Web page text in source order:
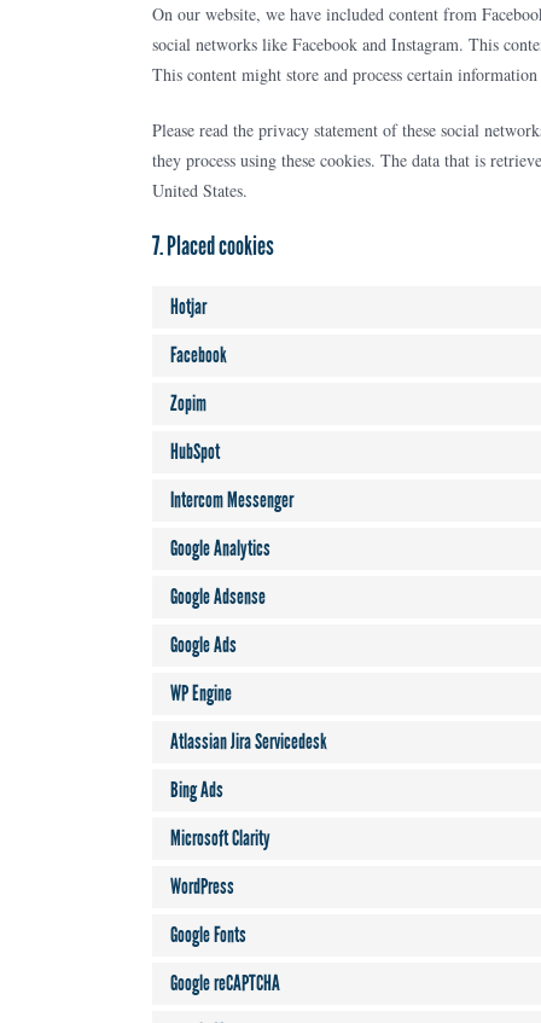
On our website, we have included content from
social networks like Facebook and Instagram. This
This content might store and process certain
Please read the privacy statement of these social
they process using these cookies. The data that is
United States.
7. Placed cookies
Hotjar
Facebook
Zopim
HubSpot
Intercom Messenger
Google Analytics
Google Adsense
Google Ads
WP Engine
Atlassian Jira Servicedesk
Bing Ads
Microsoft Clarity
WordPress
Google Fonts
Google reCAPTCHA